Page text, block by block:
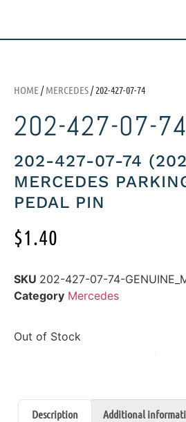
HOME /MERCEDES/ 202-427-07-74
202-427-07-74
202-427-07-74
MERCEDES
PEDAL PIN
$1.40
SKU 202-427-07-74-
Category Mercedes
Out of Stock
Description Additional